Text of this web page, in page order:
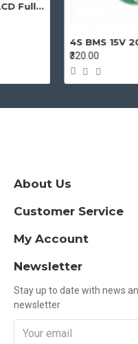
12864 128x64 LCD Full Graphic Smart Display Controller Module with Adapter and Cable for Ramps 1.4 Reprap 3D Printer Project
₹320.00
About Us
Customer Service
My Account
Newsletter
Stay up to date with news
newsletter